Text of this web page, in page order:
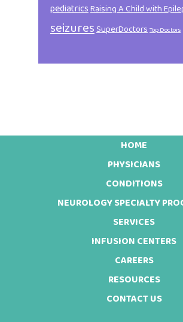
pediatricsRaising A Child with
seizuresSuperDoctorsTop Doctors
HOME
PHYSICIANS
CONDITIONS
NEUROLOGY SPECIALTY
SERVICES
INFUSION CENTERS
CAREERS
RESOURCES
CONTACT US